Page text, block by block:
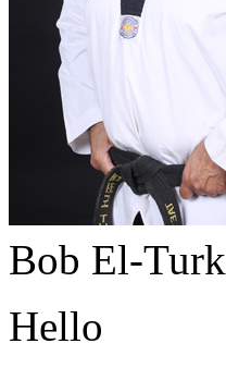
Bob El-Turk
Hello